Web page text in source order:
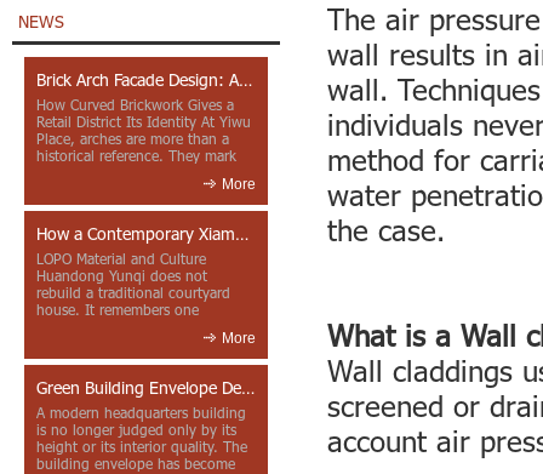
NEWS
Brick Arch Facade Design: A Closer Look at Yiwu Place
How Curved Brickwork Gives a
Retail District Its Identity At Yiwu
Place, arches are more than a
historical reference. They mark
More
How a Contemporary Xiamen Project Reframes Minnan Red Brick
LOPO Material and Culture
Huandong Yunqi does not
rebuild a traditional courtyard
house. It remembers one
More
Green Building Envelope Design: Clay Sunscreen Fins for Modern Headquarters Architecture
A modern headquarters building
is no longer judged only by its
height or its interior quality. The
building envelope has become
The air
wall results in
wall.
individuals
method for
water
the case.
What is a Wall
Wall claddings
screened or
account air